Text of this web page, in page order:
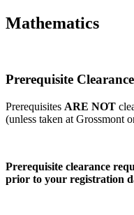
Mathematics
Prerequisite
Prerequisites ARE NOT
(unless taken at Grossmont
Prerequisite clearance
prior to your registration